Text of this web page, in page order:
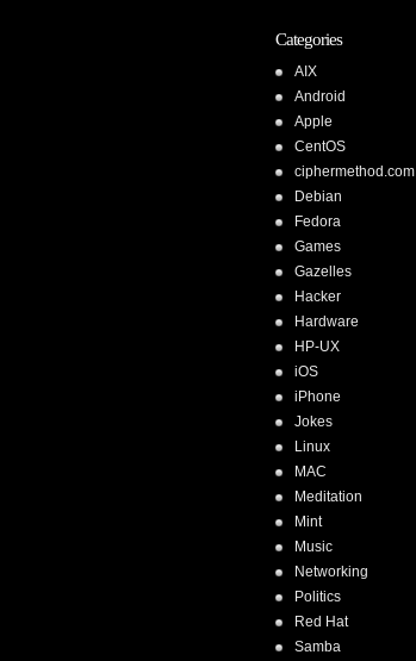
Categories
AIX
Android
Apple
CentOS
ciphermethod.com
Debian
Fedora
Games
Gazelles
Hacker
Hardware
HP-UX
iOS
iPhone
Jokes
Linux
MAC
Meditation
Mint
Music
Networking
Politics
Red Hat
Samba